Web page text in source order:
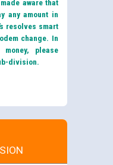
aware that
any amount in
resolves smart
change. In
please
division.